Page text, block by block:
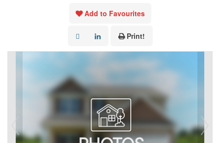
Add to Favourites
Print!